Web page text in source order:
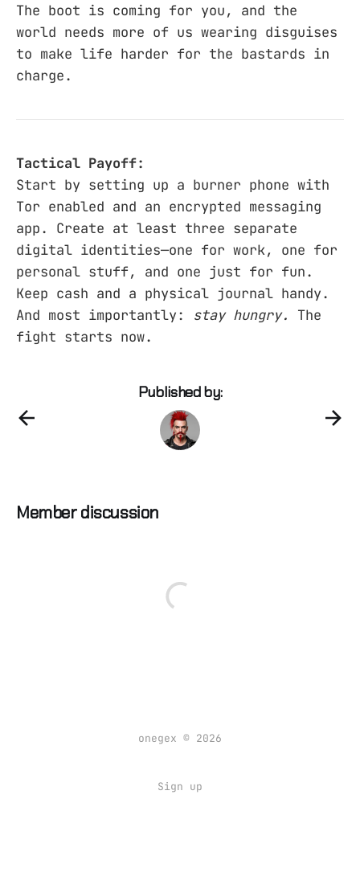
The boot is coming for you, and the
world needs more of us wearing disguises
to make life harder for the bastards in
charge.
Tactical Payoff:
Start by setting up a burner phone with
Tor enabled and an encrypted messaging
app. Create at least three separate
digital identities—one for work, one for
personal stuff, and one just for fun.
Keep cash and a physical journal handy.
And most importantly: stay hungry.
The
fight starts now.
Published by:
Member discussion
onegex © 2026
Sign up